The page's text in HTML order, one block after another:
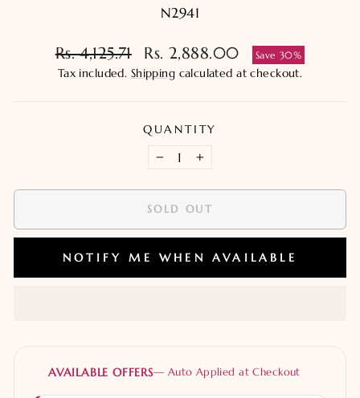
N2941
Regular
price
Rs. 4,125.71
Sale
price
Rs. 2,888.00 Save 30%
Tax included. Shipping calculated at checkout.
QUANTITY
+
SOLD OUT
NOTIFY ME WHEN AVAILABLE
AVAILABLE OFFERS— Auto Applied at Checkout